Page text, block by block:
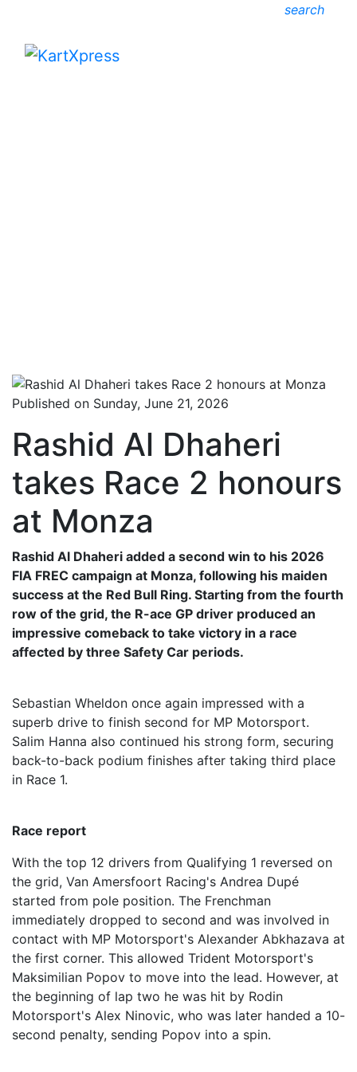
search
Published on Sunday, June 21, 2026
Rashid Al Dhaheri
takes Race 2 honours
at Monza
Rashid Al Dhaheri added a second win to his 2026
FIA FREC campaign at Monza, following his maiden
success at the Red Bull Ring. Starting from the fourth
row of the grid, the R-ace GP driver produced an
impressive comeback to take victory in a race
affected by three Safety Car periods.
Sebastian Wheldon once again impressed with a
superb drive to finish second for MP Motorsport.
Salim Hanna also continued his strong form, securing
back-to-back podium finishes after taking third place
in Race 1.
Race report
With the top 12 drivers from Qualifying 1 reversed on
the grid, Van Amersfoort Racing's Andrea Dupé
started from pole position. The Frenchman
immediately dropped to second and was involved in
contact with MP Motorsport's Alexander Abkhazava at
the first corner. This allowed Trident Motorsport's
Maksimilian Popov to move into the lead. However, at
the beginning of lap two he was hit by Rodin
Motorsport's Alex Ninovic, who was later handed a 10-
second penalty, sending Popov into a spin.